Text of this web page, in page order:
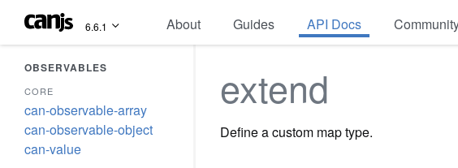
6.6.1 About Guides API Docs
OBSERVABLES
CORE
can-observable-array
can-observable-object
can-value
extend
Define a custom map type.